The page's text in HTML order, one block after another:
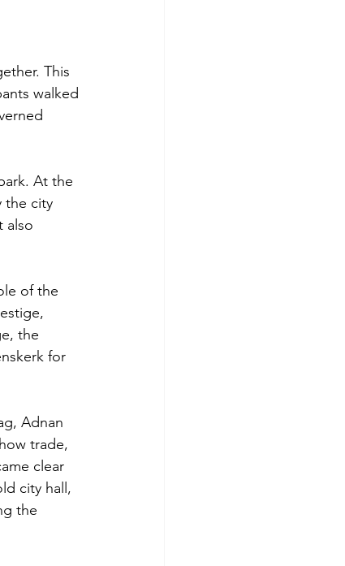
This
walked
At the
the city
also
of the
the
for
Adnan
trade,
clear
city hall,
the